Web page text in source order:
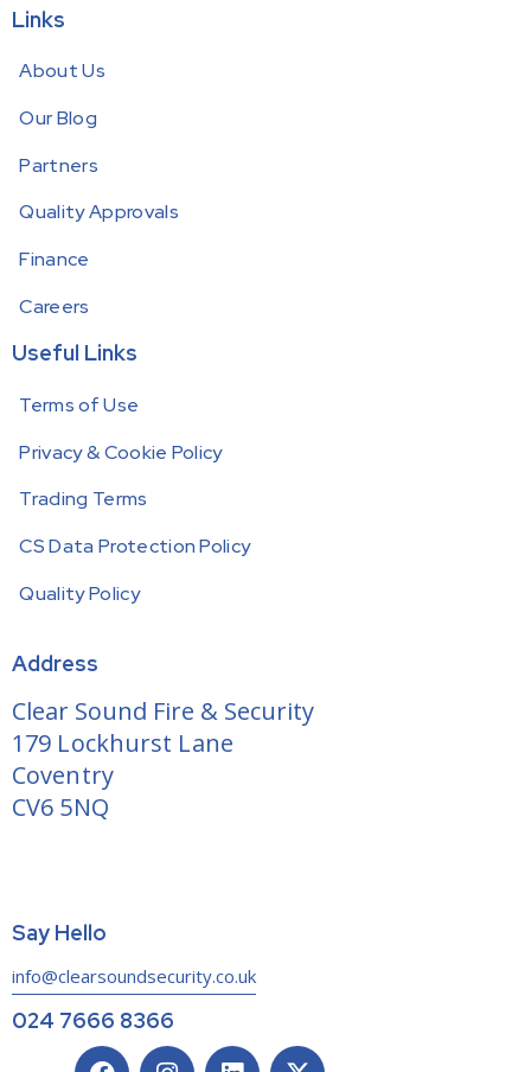
Links
About Us
Our Blog
Partners
Quality Approvals
Finance
Careers
Useful Links
Terms of Use
Privacy & Cookie Policy
Trading Terms
CS Data Protection Policy
Quality Policy
Address
Clear Sound Fire & Security
179 Lockhurst Lane
Coventry
CV6 5NQ
Say Hello
info@clearsoundsecurity.co.uk
024 7666 8366